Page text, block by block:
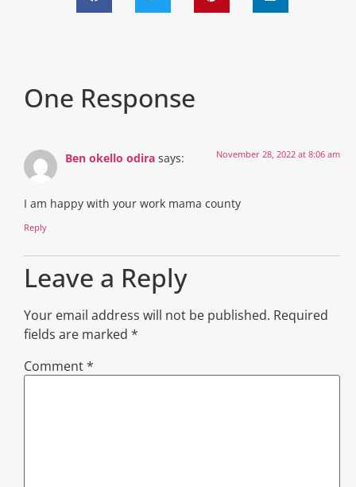
One Response
Ben okello odira says: November 28, 2022 at 8:06 am
I am happy with your work mama county
Reply
Leave a Reply
Your email address will not be published. Required
fields are marked *
Comment*